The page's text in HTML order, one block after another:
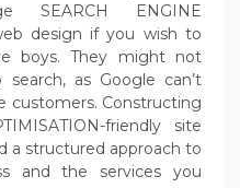
ENGINE
design if you wish to
boys. They might not
as Google can’t
customers. Constructing
friendly site
a structured approach to
and the services you